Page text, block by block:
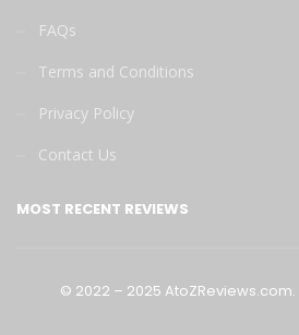
FAQs
Terms and Conditions
Privacy Policy
Contact Us
MOST RECENT REVIEWS
© 2022 – 2025 AtoZReviews.com.